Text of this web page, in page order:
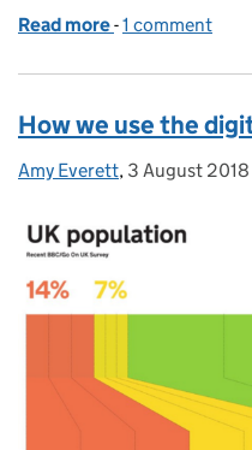
Read more of
-1 comment
How we use the
Posted by:
Amy Everett, Posted on:
3 August 2018